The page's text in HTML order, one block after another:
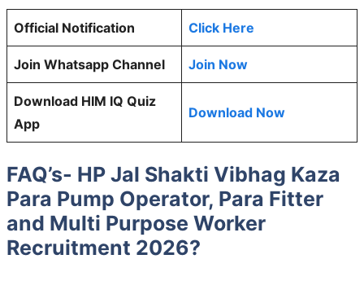
Official Notification Click Here
Join Whatsapp Channel Join Now
Download HIM IQ Quiz
App
Download Now
FAQ’s- HP Jal Shakti Vibhag Kaza
Para Pump Operator, Para Fitter
and Multi Purpose Worker
Recruitment 2026?